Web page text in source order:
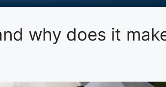
why does it